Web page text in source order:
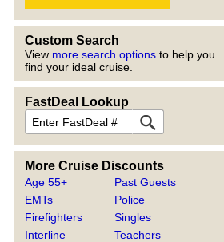
Custom Search
View more search options to help you
find your ideal cruise.
FastDeal Lookup
More Cruise Discounts
Age 55+
EMTs
Firefighters
Interline
Past Guests
Police
Singles
Teachers